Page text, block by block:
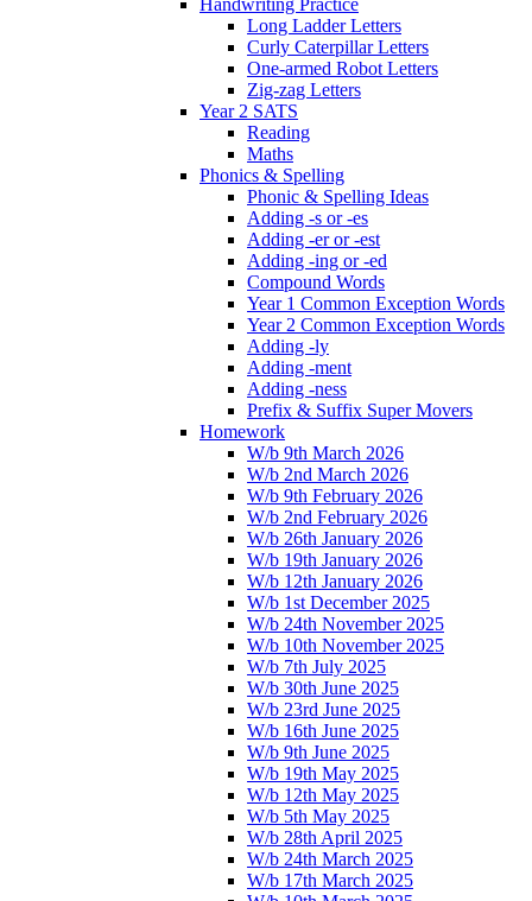
Long Ladder Letters
Curly Caterpillar Letters
One-armed Robot Letters
Zig-zag Letters
Year 2 SATS
Reading
Maths
Phonics & Spelling
Phonic & Spelling Ideas
Adding -s or -es
Adding -er or -est
Adding -ing or -ed
Compound Words
Year 1 Common Exception Words
Year 2 Common Exception Words
Adding -ly
Adding -ment
Adding -ness
Prefix & Suffix Super Movers
Homework
W/b 9th March 2026
W/b 2nd March 2026
W/b 9th February 2026
W/b 2nd February 2026
W/b 26th January 2026
W/b 19th January 2026
W/b 12th January 2026
W/b 1st December 2025
W/b 24th November 2025
W/b 10th November 2025
W/b 7th July 2025
W/b 30th June 2025
W/b 23rd June 2025
W/b 16th June 2025
W/b 9th June 2025
W/b 19th May 2025
W/b 12th May 2025
W/b 5th May 2025
W/b 28th April 2025
W/b 24th March 2025
W/b 17th March 2025